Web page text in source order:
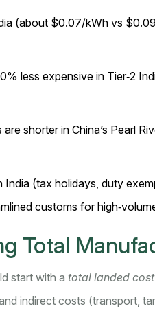
(about $0.07/kWh vs
less expensive in Tier‑2
shorter in China’s Pearl
India (tax holidays, duty
customs for
Total
start with a total landed cost
indirect costs (transport,